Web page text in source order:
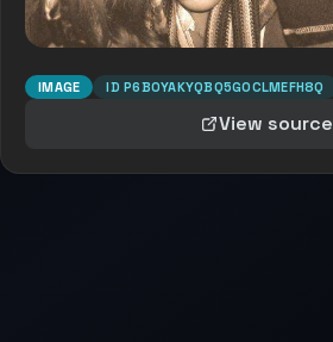
IMAGE ID P6B0YAKYQBQ5GOCLMEFH8Q
View source